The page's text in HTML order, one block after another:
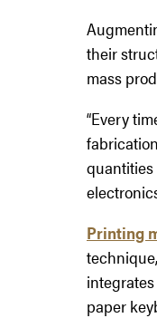
their
mass
“Every
Printing
paper